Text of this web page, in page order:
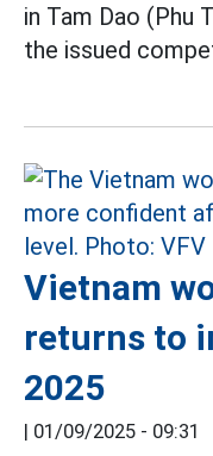
in Tam Dao (Phu
the issued
Vietnam
returns to
2025
| 01/09/2025 - 09:31